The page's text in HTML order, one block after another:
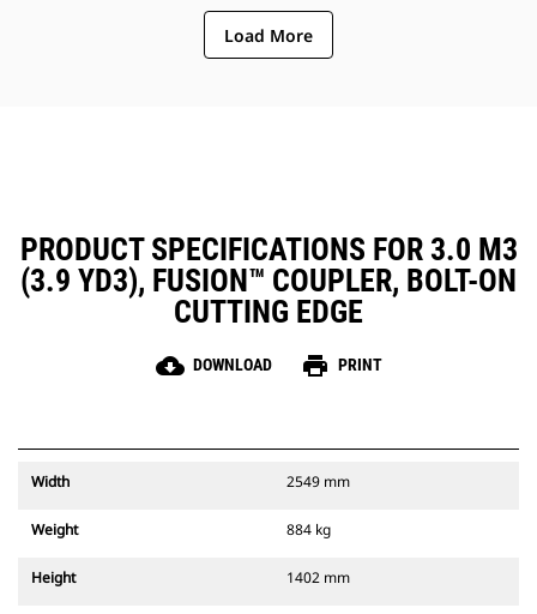
Load More
PRODUCT SPECIFICATIONS FOR 3.0 M3
(3.9 YD3), FUSION™ COUPLER, BOLT-ON
CUTTING EDGE
cloud_download DOWNLOAD print PRINT
Width 2549 mm
Weight 884 kg
Height 1402 mm